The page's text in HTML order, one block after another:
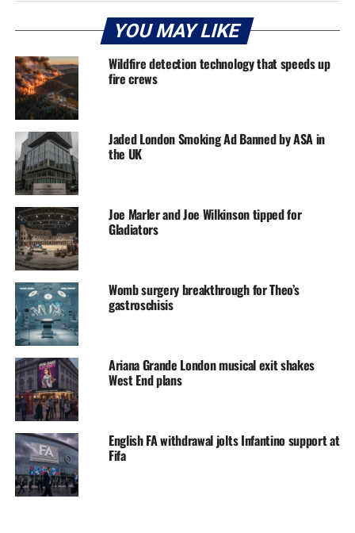
YOU MAY LIKE
Wildfire detection technology that speeds up
fire crews
Jaded London Smoking Ad Banned by ASA in
the UK
Joe Marler and Joe Wilkinson tipped for
Gladiators
Womb surgery breakthrough for Theo’s
gastroschisis
Ariana Grande London musical exit shakes
West End plans
English FA withdrawal jolts Infantino support at
Fifa